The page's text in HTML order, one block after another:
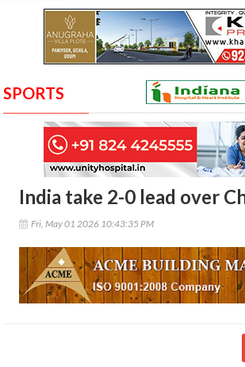
SPORTS
India take 2-0 lead over
Fri, May 01 2026 10:43:35 PM